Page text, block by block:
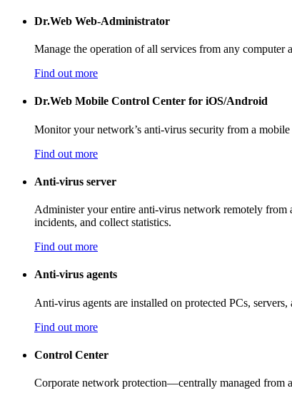
Dr.Web Web-Administrator
Manage the operation of all services from any computer
Find out more
Dr.Web Mobile Control Center for iOS/Android
Monitor your network’s anti-virus security from a
Find out more
Anti-virus server
Administer your entire anti-virus network remotely from
incidents, and collect statistics.
Find out more
Anti-virus agents
Anti-virus agents are installed on protected PCs,
Find out more
Control Center
Corporate network protection—centrally managed from